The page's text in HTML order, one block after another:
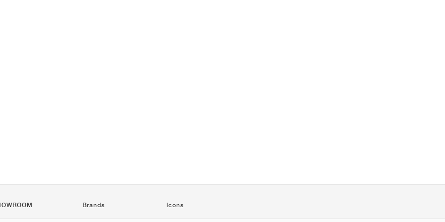
Brands Icons